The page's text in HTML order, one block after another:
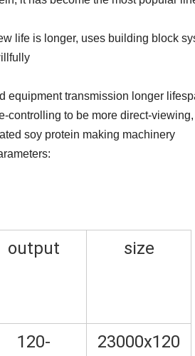
life is longer, uses building block
equipment transmission longer
to be more direct-
soy protein making machinery
output size
120-
23000x120